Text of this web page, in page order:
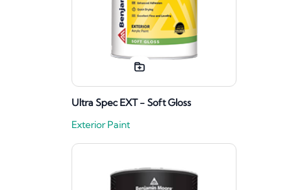
Ultra Spec EXT - Soft Gloss
Exterior Paint